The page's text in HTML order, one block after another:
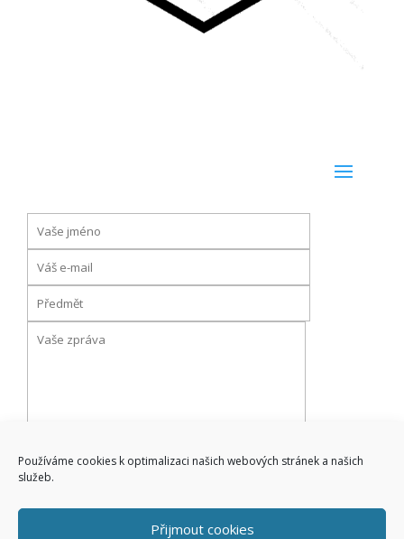
Používáme cookies k optimalizaci našich webových stránek a našich
služeb.
Přijmout cookies